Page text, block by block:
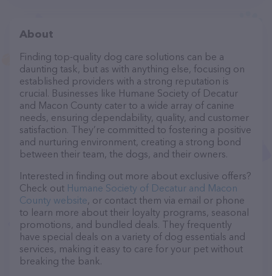
About
Finding top-quality dog care solutions can be a
daunting task, but as with anything else, focusing on
established providers with a strong reputation is
crucial. Businesses like Humane Society of Decatur
and Macon County cater to a wide array of canine
needs, ensuring dependability, quality, and customer
satisfaction. They’re committed to fostering a positive
and nurturing environment, creating a strong bond
between their team, the dogs, and their owners.
Interested in finding out more about exclusive offers?
Check out Humane Society of Decatur and Macon
County website, or contact them via email or phone
to learn more about their loyalty programs, seasonal
promotions, and bundled deals. They frequently
have special deals on a variety of dog essentials and
services, making it easy to care for your pet without
breaking the bank.